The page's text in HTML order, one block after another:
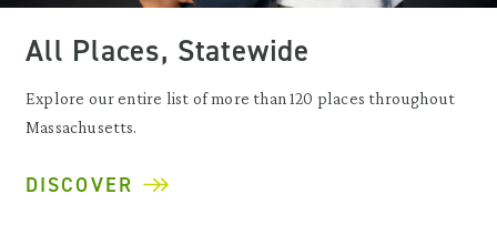
All Places, Statewide
Explore our entire list of more than 120 places throughout
Massachusetts.
DISCOVER